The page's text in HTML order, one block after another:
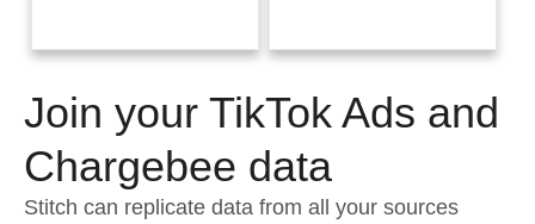
Performance & Reliability
Embedding
Transformation & Quality
For Enterprise
Documentation
Sign in
Try it free
Contact Sales
Join your TikTok Ads and
Chargebee data
Stitch can replicate data from all your sources